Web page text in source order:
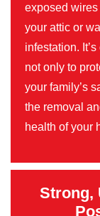
exposed
your attic or
infestation.
not only to
your family’s
the removal
health of your
Strong,